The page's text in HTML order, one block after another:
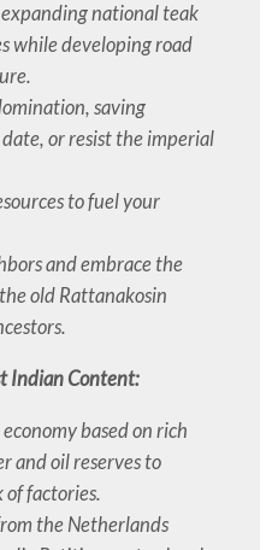
national teak
while developing road
saving
or resist the imperial
to fuel your
and embrace the
old Rattanakosin
Indian Content:
based on rich
and oil reserves to
of factories.
the Netherlands